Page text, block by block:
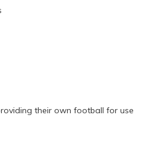
their own football for use